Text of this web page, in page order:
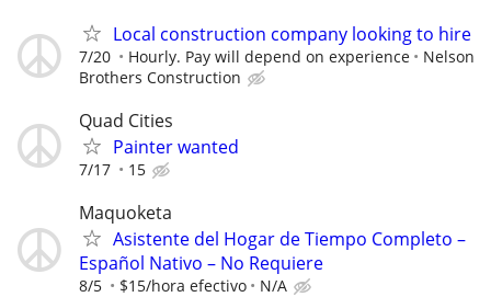
Local construction company looking to hire
7/20 Hourly. Pay will depend on experience
Nelson
Brothers Construction
Quad Cities
Painter wanted
7/17 15
Maquoketa
Asistente del Hogar de Tiempo Completo –
Español Nativo – No Requiere
8/5 $15/hora efectivo N/A